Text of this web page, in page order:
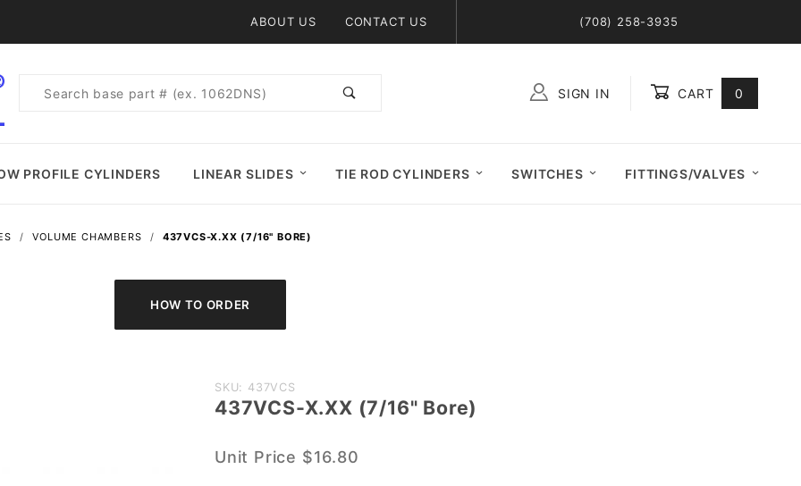
ABOUT US CONTACT US (708) 258-3935
Product
SIGN IN CART 0
PROFILE CYLINDERS LINEAR SLIDES TIE ROD CYLINDERS SWITCHES FITTINGS/VALVES
VOLUME CHAMBERS 437VCS-X.XX (7/16" BORE)
Purchase
437VCS-
(7/16"
SKU: 437VCS
437VCS-X.XX (7/16" Bore)
Unit Price $16.80